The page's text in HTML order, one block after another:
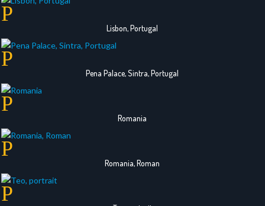
Lisbon, Portugal
Pena Palace, Sintra, Portugal
Romania
Romania, Roman